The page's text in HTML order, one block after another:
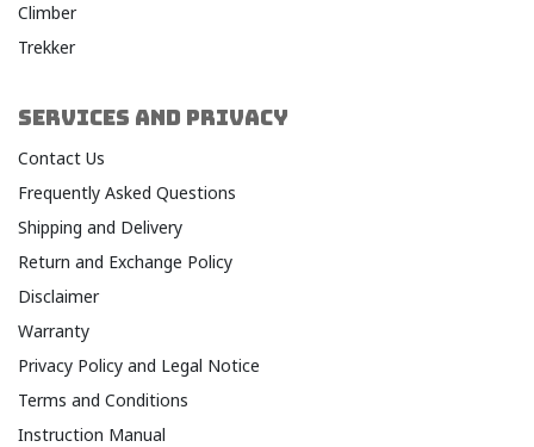
Climber
Trekker
SERVICES AND PRIVACY
Contact Us
Frequently Asked Questions
Shipping and Delivery
Return and Exchange Policy
Disclaimer
Warranty​
Privacy Policy and Legal Notice​
Terms and Conditions​
Instruction Manual